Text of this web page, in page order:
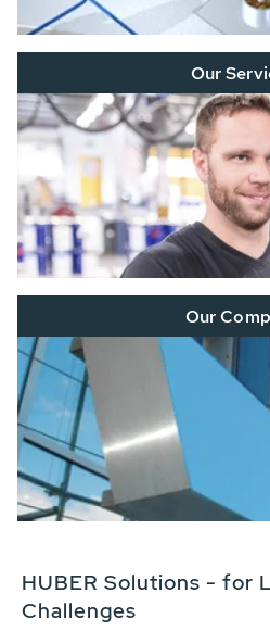
Our
Our
HUBER Solutions - for
Challenges